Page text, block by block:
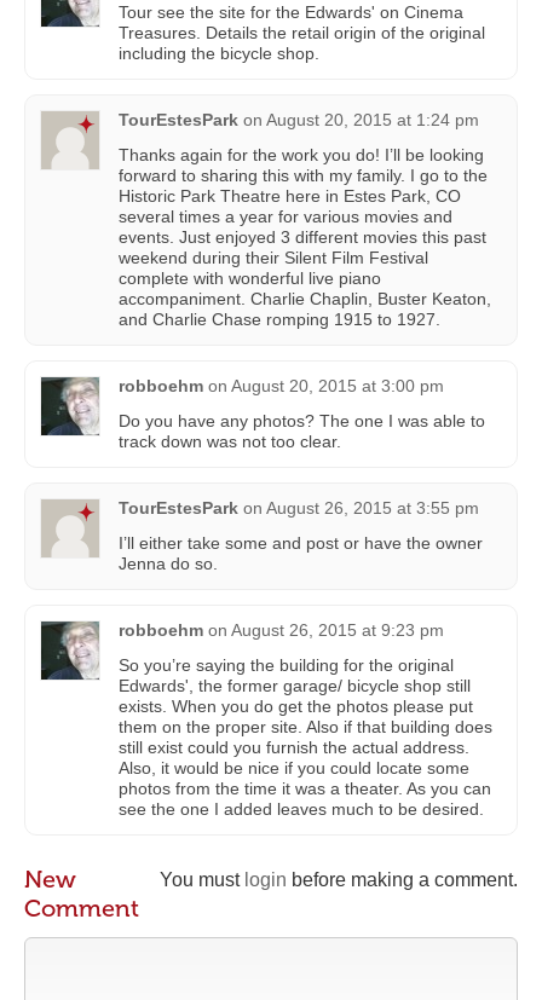
Tour see the site for the Edwards' on Cinema
Treasures. Details the retail origin of the original
including the bicycle shop.
TourEstesPark on August 20, 2015 at 1:24 pm
Thanks again for the work you do! I’ll be looking
forward to sharing this with my family. I go to the
Historic Park Theatre here in Estes Park, CO
several times a year for various movies and
events. Just enjoyed 3 different movies this past
weekend during their Silent Film Festival
complete with wonderful live piano
accompaniment. Charlie Chaplin, Buster Keaton,
and Charlie Chase romping 1915 to 1927.
robboehm on August 20, 2015 at 3:00 pm
Do you have any photos? The one I was able to
track down was not too clear.
TourEstesPark on August 26, 2015 at 3:55 pm
I’ll either take some and post or have the owner
Jenna do so.
robboehm on August 26, 2015 at 9:23 pm
So you’re saying the building for the original
Edwards', the former garage/ bicycle shop still
exists. When you do get the photos please put
them on the proper site. Also if that building does
still exist could you furnish the actual address.
Also, it would be nice if you could locate some
photos from the time it was a theater. As you can
see the one I added leaves much to be desired.
You must login before making a comment.
New
Comment